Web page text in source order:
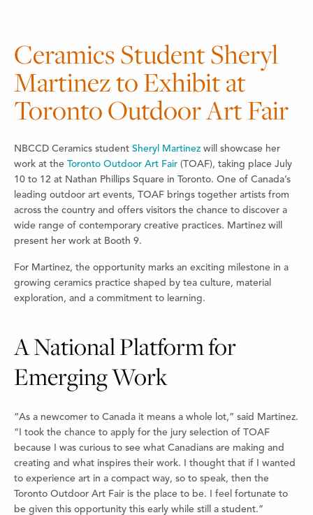
Ceramics Student Sheryl
Martinez to Exhibit at
Toronto Outdoor Art Fair
NBCCD Ceramics student Sheryl Martinez will showcase her
work at the Toronto Outdoor Art Fair (TOAF), taking place July
10 to 12 at Nathan Phillips Square in Toronto. One of Canada’s
leading outdoor art events, TOAF brings together artists from
across the country and offers visitors the chance to discover a
wide range of contemporary creative practices. Martinez will
present her work at Booth 9.
For Martinez, the opportunity marks an exciting milestone in a
growing ceramics practice shaped by tea culture, material
exploration, and a commitment to learning.
A National Platform for
Emerging Work
“As a newcomer to Canada it means a whole lot,” said Martinez.
“I took the chance to apply for the jury selection of TOAF
because I was curious to see what Canadians are making and
creating and what inspires their work. I thought that if I wanted
to experience art in a compact way, so to speak, then the
Toronto Outdoor Art Fair is the place to be. I feel fortunate to
be given this opportunity this early while still a student.”